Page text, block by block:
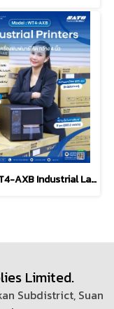
SATO WT4-AXB Industrial Label Printer (4-inch)
Limited.
Subdistrict, Suan